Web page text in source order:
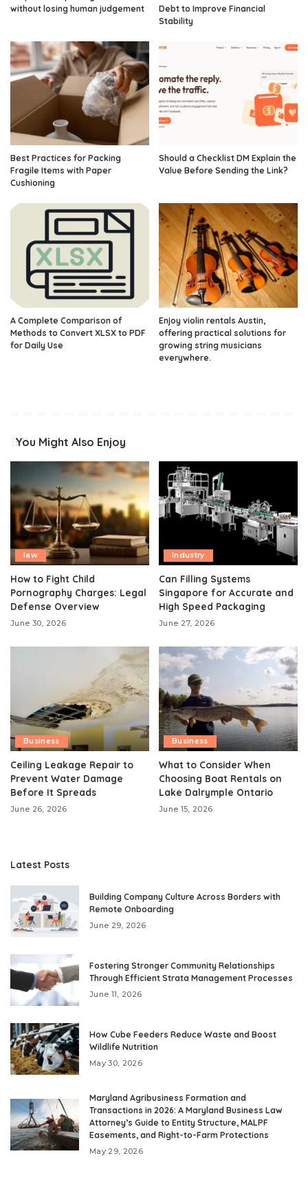
without losing human judgement
Debt to Improve Financial
Stability
Best Practices for Packing
Fragile Items with Paper
Cushioning
Should a Checklist DM Explain the
Value Before Sending the Link?
A Complete Comparison of
Methods to Convert XLSX to PDF
for Daily Use
Enjoy violin rentals Austin,
offering practical solutions for
growing string musicians
everywhere.
You Might Also Enjoy
law
How to Fight Child
Pornography Charges: Legal
Defense Overview
June 30, 2026
Industry
Can Filling Systems
Singapore for Accurate and
High Speed Packaging
June 27, 2026
Business
Ceiling Leakage Repair to
Prevent Water Damage
Before It Spreads
June 26, 2026
Business
What to Consider When
Choosing Boat Rentals on
Lake Dalrymple Ontario
June 15, 2026
Latest Posts
Building Company Culture Across Borders with
Remote Onboarding
June 29, 2026
Fostering Stronger Community Relationships
Through Efficient Strata Management Processes
June 11, 2026
How Cube Feeders Reduce Waste and Boost
Wildlife Nutrition
May 30, 2026
Maryland Agribusiness Formation and
Transactions in 2026: A Maryland Business Law
Attorney’s Guide to Entity Structure, MALPF
Easements, and Right-to-Farm Protections
May 29, 2026